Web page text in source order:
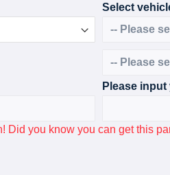
Select
Please
Did you know you can get this